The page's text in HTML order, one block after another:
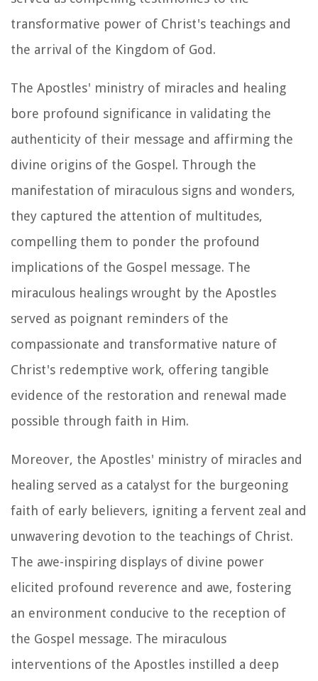
transformative power of Christ's teachings and
the arrival of the Kingdom of God.
The Apostles' ministry of miracles and healing
bore profound significance in validating the
authenticity of their message and affirming the
divine origins of the Gospel. Through the
manifestation of miraculous signs and wonders,
they captured the attention of multitudes,
compelling them to ponder the profound
implications of the Gospel message. The
miraculous healings wrought by the Apostles
served as poignant reminders of the
compassionate and transformative nature of
Christ's redemptive work, offering tangible
evidence of the restoration and renewal made
possible through faith in Him.
Moreover, the Apostles' ministry of miracles and
healing served as a catalyst for the burgeoning
faith of early believers, igniting a fervent zeal and
unwavering devotion to the teachings of Christ.
The awe-inspiring displays of divine power
elicited profound reverence and awe, fostering
an environment conducive to the reception of
the Gospel message. The miraculous
interventions of the Apostles instilled a deep